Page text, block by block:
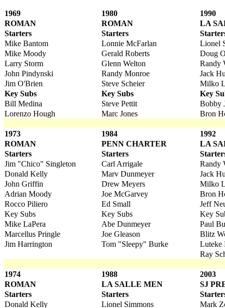
1969 1980
1990
ROMAN
ROMAN
LA
Starters
Starters
Mike Bantom
Lonnie McFarlan
Lionel
Mike Moody
Gerald Roberts
Doug
Larry Storm
Glenn Welton
Randy
John Pindynski
Randy Monroe
Jack
Jim O'Brien
Steve Scheier
Milko
Key Subs
Key Subs
Key
Bill Medina
Steve Pettit
Bobby
Lorenzo Hough
Marc Jones Bron
1973 1984
1992
ROMAN
PENN CHARTER
LA
Starters
Starters
Jim "Chico" Singleton
Carl Arrigale
Randy
Donald Kelly
Marv Dunmeyer
Jack
John Griffin
Drew Meyers
Milko
Adrian Moody
Joe McGarvey
Bron
Rocco Piliero
Ed Small
Jeff
Key Subs
Key Subs
Key
Mike LaPera
Abe Dunmeyer
Paul
Marcellus Pringle
Joe Gleason
Blitz
Jim Harrington
Tom "Sleepy" Burke
Luteke
Ray
1974 1988
2003
ROMAN
LA SALLE MEN
SJ
Starters
Starters
Donald Kelly
Lionel Simmons Mark